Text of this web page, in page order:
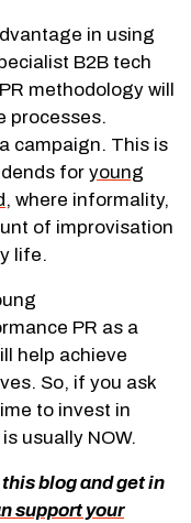
in using
B2B tech
methodology will
processes.
campaign. This is
for young
, where informality,
of improvisation
life.
PR as a
help achieve
So, if you ask
to invest in
usually NOW.
blogandget in
support your